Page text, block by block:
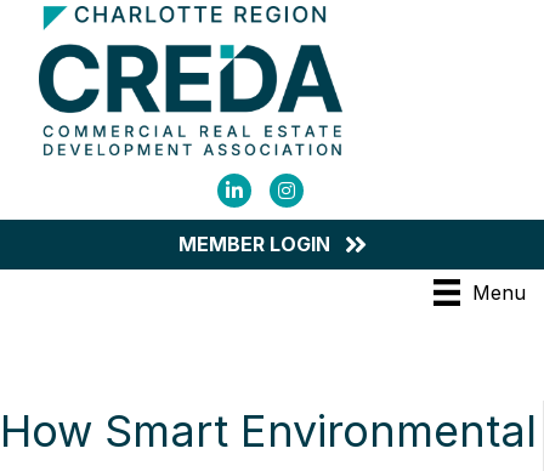
LinkedInInstagram
MEMBER LOGIN
Menu
How Smart Environmental